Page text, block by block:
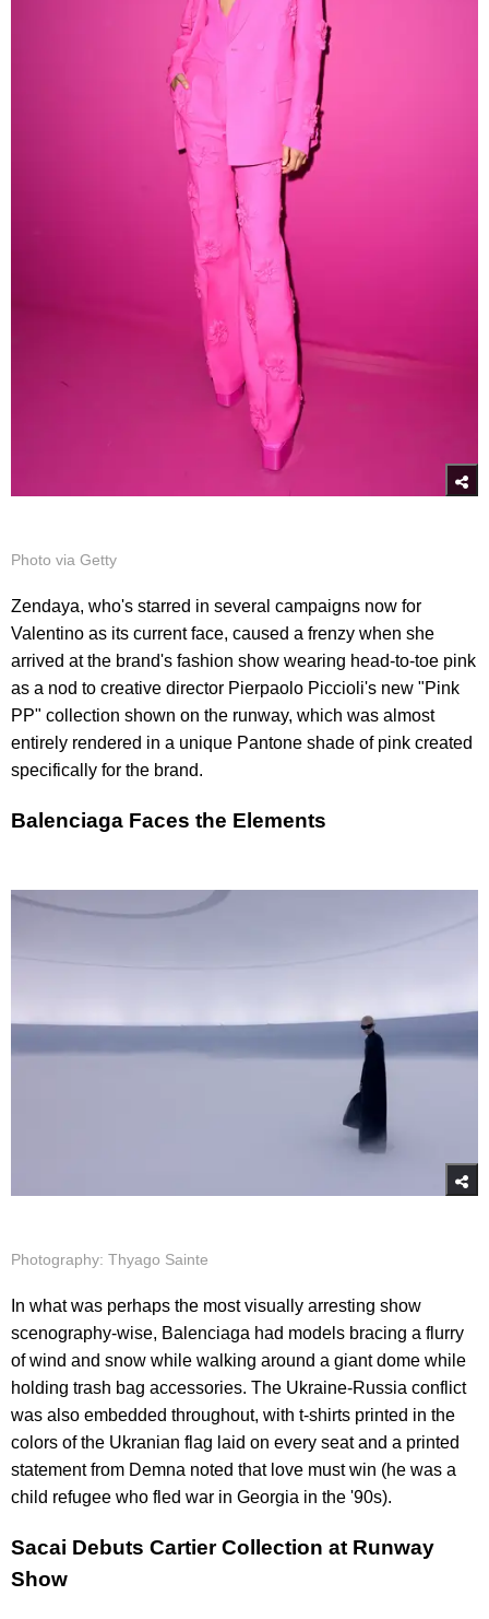
Photo via Getty
Zendaya, who's starred in several campaigns now for
Valentino as its current face, caused a frenzy when she
arrived at the brand's fashion show wearing head-to-toe pink
as a nod to creative director Pierpaolo Piccioli's new "Pink
PP" collection shown on the runway, which was almost
entirely rendered in a unique Pantone shade of pink created
specifically for the brand.
Balenciaga Faces the Elements
Photography: Thyago Sainte
In what was perhaps the most visually arresting show
scenography-wise, Balenciaga had models bracing a flurry
of wind and snow while walking around a giant dome while
holding trash bag accessories. The Ukraine-Russia conflict
was also embedded throughout, with t-shirts printed in the
colors of the Ukranian flag laid on every seat and a printed
statement from Demna noted that love must win (he was a
child refugee who fled war in Georgia in the '90s).
Sacai Debuts Cartier Collection at Runway
Show